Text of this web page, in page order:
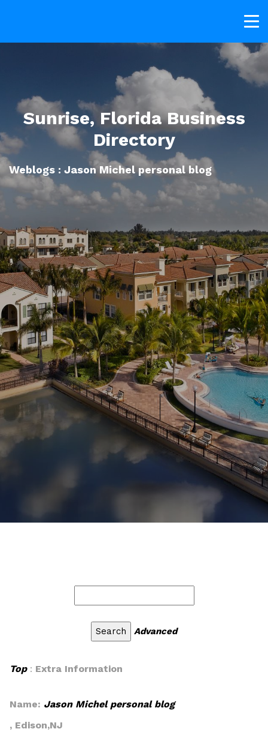
Sunrise, Florida Business
Directory
Weblogs : Jason Michel personal blog
Advanced
Top: Extra Information
Name: Jason Michel personal blog
, Edison,NJ